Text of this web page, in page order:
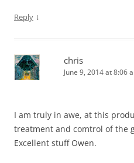
Reply ↓
chris
June 9, 2014 at 8:06
I am truly in awe, at this
treatment and comtrol of the
Excellent stuff Owen.